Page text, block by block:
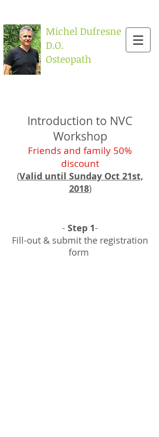
Michel Dufresne
D.O.
Osteopath
Introduction to NVC
Workshop
Friends and family 50%
discount
(Valid until Sunday Oct 21st,
2018)
- Step 1-
Fill-out & submit the registration
form